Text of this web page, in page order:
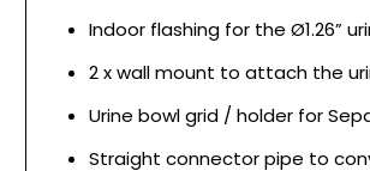
Indoor flashing for the Ø1.26”
2 x wall mount to attach the
Urine bowl grid / holder for
Straight connector pipe to